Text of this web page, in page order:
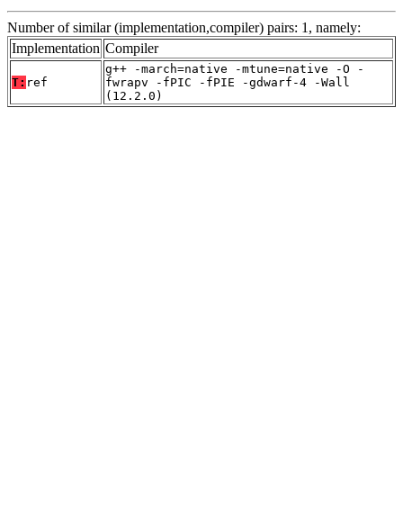
Number of similar (implementation,compiler) pairs: 1, namely:
Implementation Compiler
T: ref
g++ -march=native -mtune=native -O -
fwrapv -fPIC -fPIE -gdwarf-4 -Wall
(12.2.0)